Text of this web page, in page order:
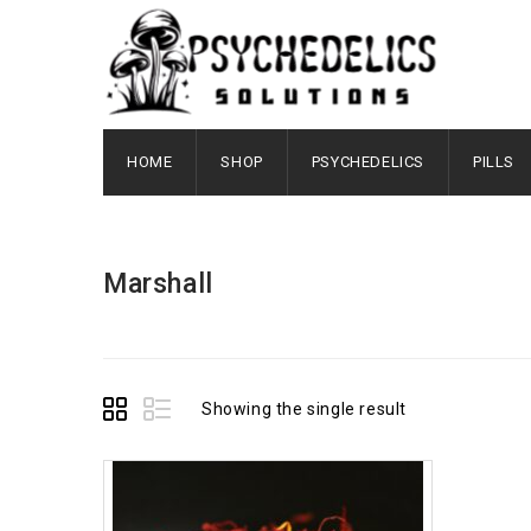
HOME SHOP PSYCHEDELICS PILLS
Marshall
Showing the single result